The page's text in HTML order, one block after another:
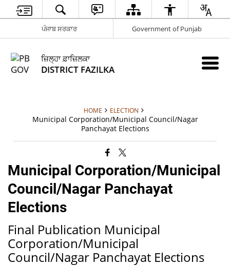
ਪੰਜਾਬ ਸਰਕਾਰ Government of Punjab
ਜ਼ਿਲ੍ਹਾ ਫ਼ਾਜ਼ਿਲਕਾ
DISTRICT FAZILKA
HOME ELECTION
Municipal Corporation/Municipal Council/Nagar
Panchayat Elections
Municipal Corporation/Municipal
Council/Nagar Panchayat
Elections
Final Publication Municipal
Corporation/Municipal
Council/Nagar Panchayat Elections